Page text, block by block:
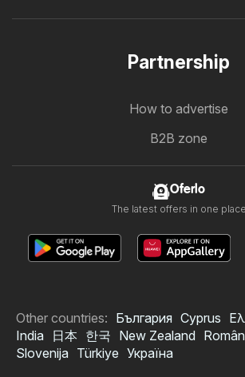
Partnership
How to advertise
B2B zone
Oferlo
The latest offers in one place
Other countries: България Cyprus
India
日本 한국 New Zealand
Slovenija Türkiye Україна